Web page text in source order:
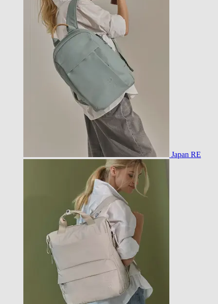
Japan RE